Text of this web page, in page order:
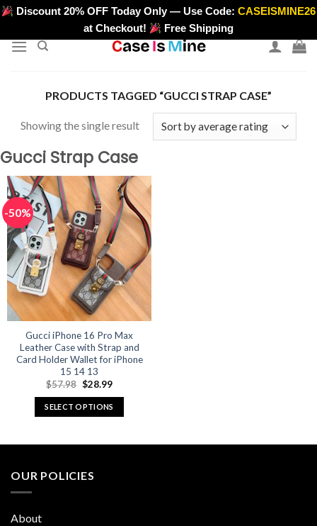
Skip
content
>
Discount 20% OFF Today Only — Use Code:CASEISMINE26
at Checkout!
Free Shipping
PRODUCTS TAGGED “GUCCI STRAP CASE”
Showing the single result
Gucci Strap Case
-50%
Gucci iPhone 16 Pro Max
Leather Case with Strap and
Card Holder Wallet for iPhone
15 14 13
$57.98 Original
was:
$57.98.
$28.99Current
is:
$28.99.
SELECT OPTIONS
variants.
OUR POLICIES
About